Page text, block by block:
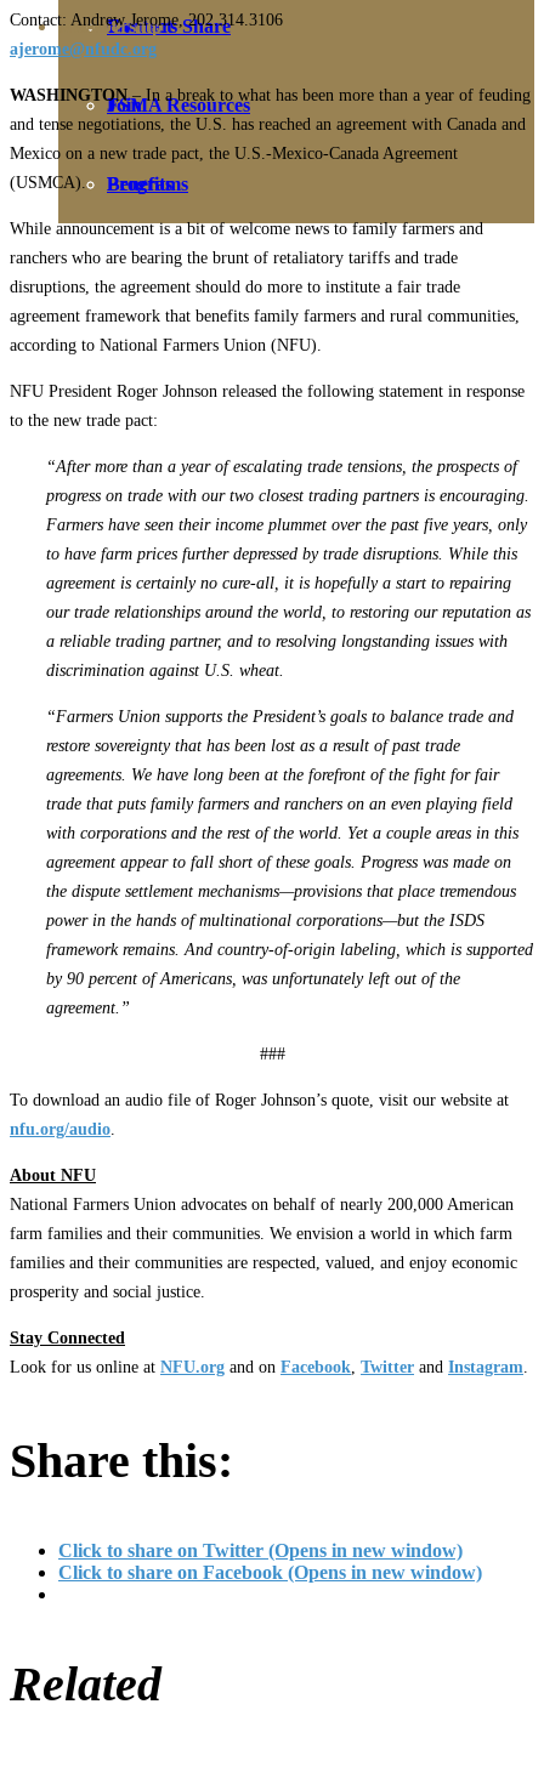
Contact
Farmers Share
FSMA Resources
Programs
Membership
Join
Benefits
Contact: Andrew Jerome, 202.314.3106
ajerome@nfudc.org
WASHINGTON– In a break to what has been more than a year of feuding
and tense negotiations, the U.S. has reached an agreement with Canada and
Mexico on a new trade pact, the U.S.-Mexico-Canada Agreement
(USMCA).
While announcement is a bit of welcome news to family farmers and
ranchers who are bearing the brunt of retaliatory tariffs and trade
disruptions, the agreement should do more to institute a fair trade
agreement framework that benefits family farmers and rural communities,
according to National Farmers Union (NFU).
NFU President Roger Johnson released the following statement in response
to the new trade pact:
“After more than a year of escalating trade tensions, the prospects of
progress on trade with our two closest trading partners is encouraging.
Farmers have seen their income plummet over the past five years, only
to have farm prices further depressed by trade disruptions. While this
agreement is certainly no cure-all, it is hopefully a start to repairing
our trade relationships around the world, to restoring our reputation as
a reliable trading partner, and to resolving longstanding issues with
discrimination against U.S. wheat.
“Farmers Union supports the President’s goals to balance trade and
restore sovereignty that has been lost as a result of past trade
agreements. We have long been at the forefront of the fight for fair
trade that puts family farmers and ranchers on an even playing field
with corporations and the rest of the world. Yet a couple areas in this
agreement appear to fall short of these goals. Progress was made on
the dispute settlement mechanisms—provisions that place tremendous
power in the hands of multinational corporations—but the ISDS
framework remains. And country-of-origin labeling, which is supported
by 90 percent of Americans, was unfortunately left out of the
agreement.”
###
To download an audio file of Roger Johnson’s quote, visit our website at
nfu.org/audio
About NFU
National Farmers Union advocates on behalf of nearly 200,000 American
farm families and their communities. We envision a world in which farm
families and their communities are respected, valued, and enjoy economic
prosperity and social justice.
Stay Connected
Look for us online at NFU.org and on Facebook Twitter and Instagram
Share this:
Click to share on Twitter (Opens in new window)
Click to share on Facebook (Opens in new window)
Related